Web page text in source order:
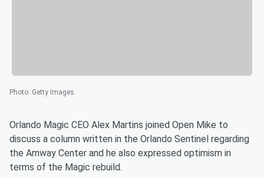
Photo: Getty Images
Orlando Magic CEO Alex Martins joined Open Mike to
discuss a column written in the Orlando Sentinel regarding
the Amway Center and he also expressed optimism in
terms of the Magic rebuild.